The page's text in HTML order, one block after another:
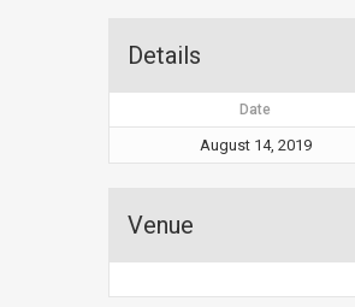
Details
Date
August 14, 2019
Venue